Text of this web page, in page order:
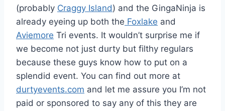
(probably Craggy Island) and the GingaNinja is
already eyeing up both the Foxlake and
Aviemore Tri events. It wouldn’t surprise me if
we become not just durty but filthy regulars
because these guys know how to put on a
splendid event. You can find out more at
durtyevents.com and let me assure you I’m not
paid or sponsored to say any of this they are